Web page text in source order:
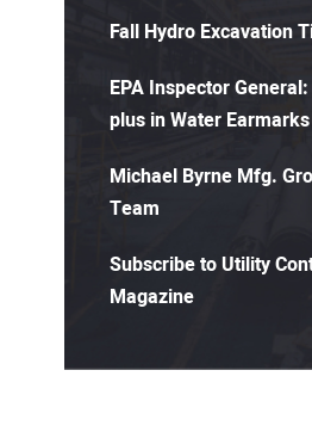
Fall Hydro Excavation
EPA Inspector
plus in Water
Michael Byrne Mfg.
Team
Subscribe to Utility
Magazine